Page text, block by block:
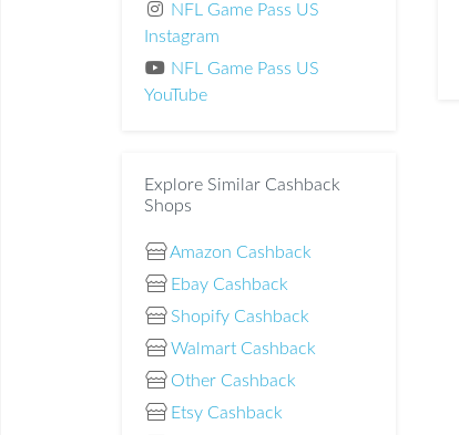
NFL Game Pass US
Instagram
NFL Game Pass US
YouTube
Explore Similar Cashback
Shops
Amazon Cashback
Ebay Cashback
Shopify Cashback
Walmart Cashback
Other Cashback
Etsy Cashback